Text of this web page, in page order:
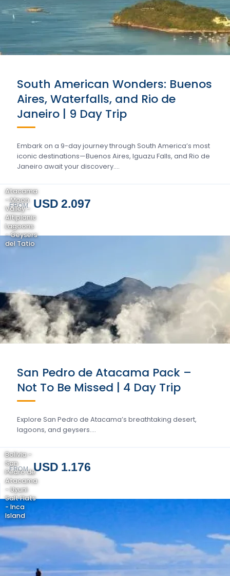
South American Wonders: Buenos
Aires, Waterfalls, and Rio de
Janeiro | 9 Day Trip
Embark on a 9-day journey through South America’s most
iconic destinations—Buenos Aires, Iguazu Falls, and Rio de
Janeiro await your discovery….
FROM USD 2.097
Atacama
- Moon
Valley -
Altiplanic
Lagoons
- Geysers
del Tatio
San Pedro de Atacama Pack –
Not To Be Missed | 4 Day Trip
Explore San Pedro de Atacama’s breathtaking desert,
lagoons, and geysers….
FROM USD 1.176
Bolivia -
San
Pedro de
Atacama
- Uyuni
Salt Flats
- Inca
Island